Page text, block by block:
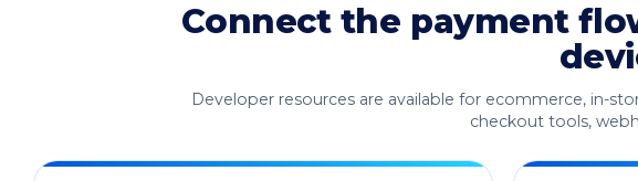
Connect the payment
Developer resources are available for ecommerce, in-
checkout tools,